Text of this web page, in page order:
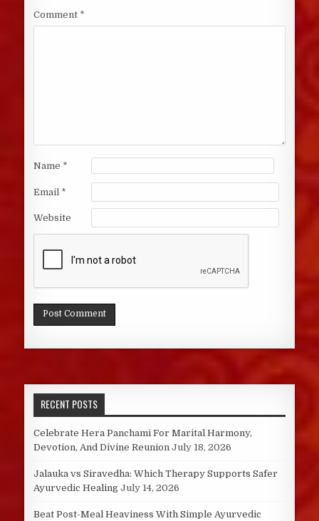
Comment *
Name *
Email *
Website
RECENT POSTS
Celebrate Hera Panchami For Marital Harmony,
Devotion, And Divine Reunion July 18, 2026
Jalauka vs Siravedha: Which Therapy Supports Safer
Ayurvedic Healing July 14, 2026
Beat Post-Meal Heaviness With Simple Ayurvedic